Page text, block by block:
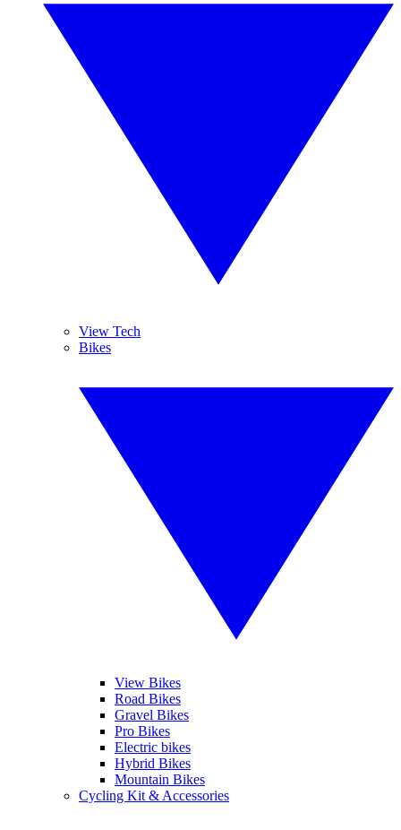
View Tech
Bikes
View Bikes
Road Bikes
Gravel Bikes
Pro Bikes
Electric bikes
Hybrid Bikes
Mountain Bikes
Cycling Kit & Accessories